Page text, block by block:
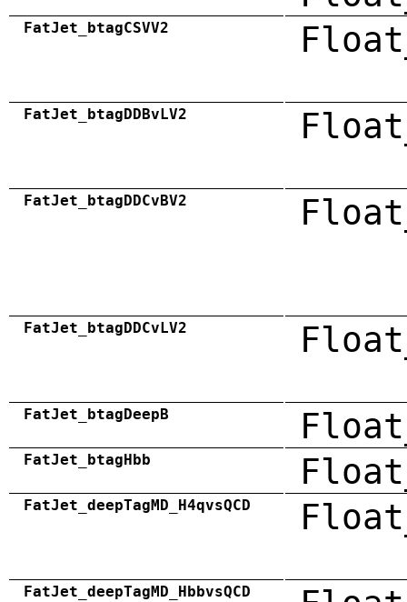
FatJet_btagCSVV2
FatJet_btagDDBvLV2
FatJet_btagDDCvBV2
FatJet_btagDDCvLV2
FatJet_btagDeepB
FatJet_btagHbb
FatJet_deepTagMD_H4qvsQCD
FatJet_deepTagMD_HbbvsQCD